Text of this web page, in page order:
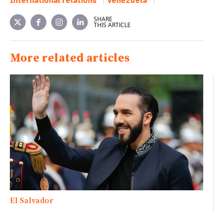
SHARE
THIS ARTICLE
More related articles
El Salvador